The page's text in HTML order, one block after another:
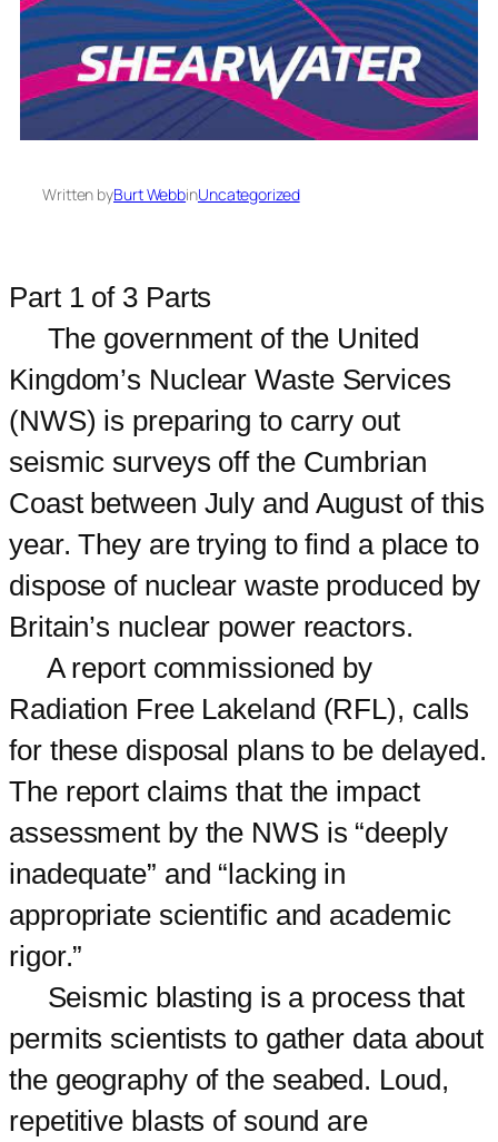
Written byBurt WebbinUncategorized
Part 1 of 3 Parts
The government of the United
Kingdom’s Nuclear Waste Services
(NWS) is preparing to carry out
seismic surveys off the Cumbrian
Coast between July and August of this
year. They are trying to find a place to
dispose of nuclear waste produced by
Britain’s nuclear power reactors.
A report commissioned by
Radiation Free Lakeland (RFL), calls
for these disposal plans to be delayed.
The report claims that the impact
assessment by the NWS is “deeply
inadequate” and “lacking in
appropriate scientific and academic
rigor.”
Seismic blasting is a process that
permits scientists to gather data about
the geography of the seabed. Loud,
repetitive blasts of sound are